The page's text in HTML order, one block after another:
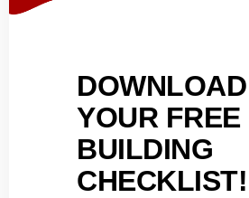
DOWNLOAD
YOUR
BUILDING
CHECKLIST!